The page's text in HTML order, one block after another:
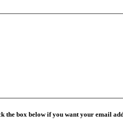
the box below if you want your email